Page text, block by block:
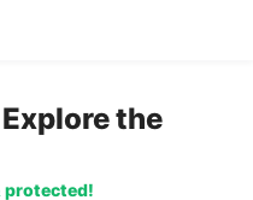
the
protected!